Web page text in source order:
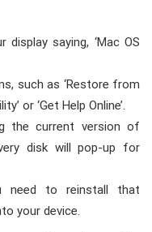
saying, ‘Mac OS
such as ‘Restore from
or ‘Get Help Online’.
the current version of
disk will pop-up for
to reinstall that
your device.